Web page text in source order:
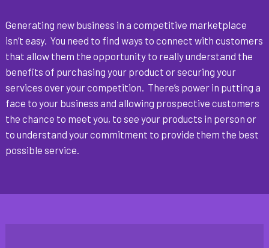
Generating new business in a competitive marketplace
isn’t easy. You need to find ways to connect with customers
that allow them the opportunity to really understand the
benefits of purchasing your product or securing your
services over your competition. There’s power in putting a
face to your business and allowing prospective customers
the chance to meet you, to see your products in person or
to understand your commitment to provide them the best
possible service.